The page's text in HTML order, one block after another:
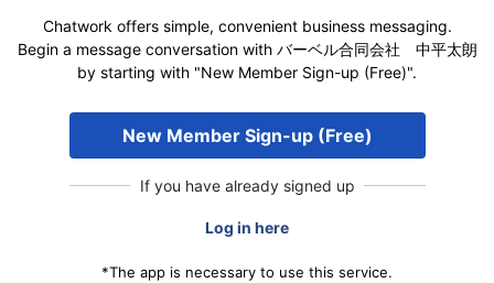
Chatwork offers simple, convenient business messaging.
Begin a message conversation with バーベル合同会社 中平太朗
by starting with "New Member Sign-up (Free)".
New Member Sign-up (Free)
If you have already signed up
Log in here
*The app is necessary to use this service.